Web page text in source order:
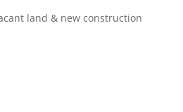
land & new construction